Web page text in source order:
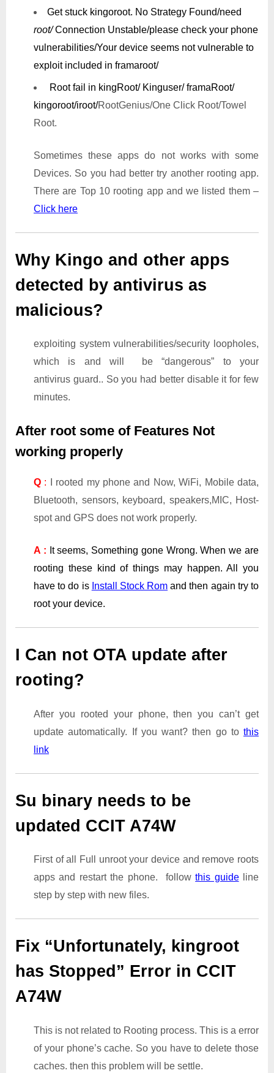
Get stuck kingoroot. No Strategy Found/need
root/Connection Unstable/please check your phone
vulnerabilities/Your device seems not vulnerable to
exploit included in framaroot/
Root fail in kingRoot/ Kinguser/ framaRoot/
kingoroot/iroot/RootGenius/One Click Root/Towel
Root.
Sometimes these apps do not works with some
Devices. So you had better try another rooting app.
There are Top 10 rooting app and we listed them –
Click here
Why Kingo and other apps
detected by antivirus as
malicious?
exploiting system vulnerabilities/security loopholes,
which is and will be “dangerous” to your
antivirus guard.. So you had better disable it for few
minutes.
After root some of Features Not
working properly
Q : I rooted my phone and Now, WiFi, Mobile data,
Bluetooth, sensors, keyboard, speakers,MIC, Host-
spot and GPS does not work properly.
A : It seems, Something gone Wrong. When we are
rooting these kind of things may happen. All you
have to do is Install Stock Rom and then again try to
root your device.
I Can not OTA update after
rooting?
After you rooted your phone, then you can’t get
update automatically. If you want? then go to this
link
Su binary needs to be
updated CCIT A74W
First of all Full unroot your device and remove roots
apps and restart the phone. followthis guideline
step by step with new files.
Fix “Unfortunately, kingroot
has Stopped” Error in CCIT
A74W
This is not related to Rooting process. This is a error
of your phone’s cache. So you have to delete those
caches. then this problem will be settle.